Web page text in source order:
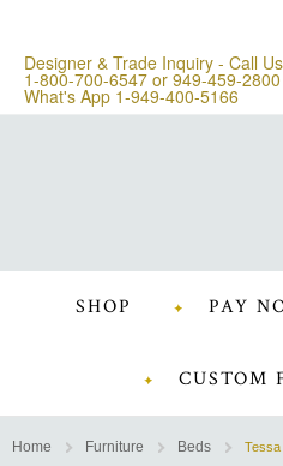
Designer & Trade Inquiry - Call
1-800-700-6547 or 949-459-2800
What's App 1-949-400-5166
SHOP PAY
CUSTOM
Home Furniture Beds Tessa